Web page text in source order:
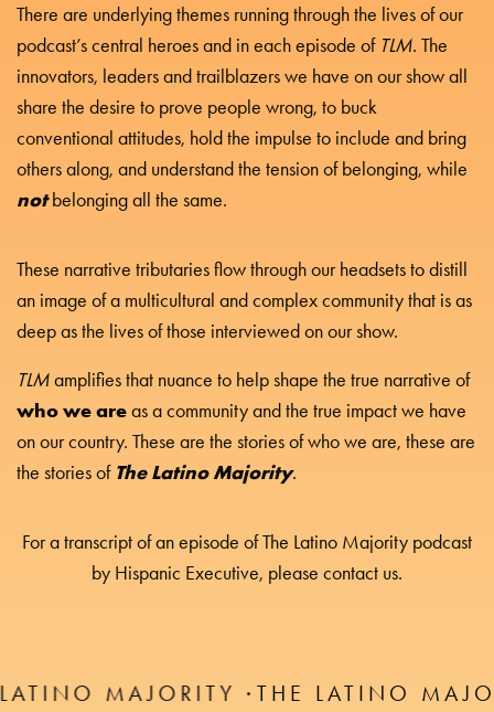
There are underlying themes running through the lives of our
podcast’s central heroes and in each episode of TLM. The
innovators, leaders and trailblazers we have on our show all
share the desire to prove people wrong, to buck
conventional attitudes, hold the impulse to include and bring
others along, and understand the tension of belonging, while
notbelonging all the same.
These narrative tributaries flow through our headsets to distill
an image of a multicultural and complex community that is as
deep as the lives of those interviewed on our show.
TLMamplifies that nuance to help shape the true narrative of
who we areas a community and the true impact we have
on our country. These are the stories of who we are, these are
the stories of The Latino Majority.
For a transcript of an episode of The Latino Majority podcast
by Hispanic Executive, please contact us.
·THE LATINO MAJORITY ·THE